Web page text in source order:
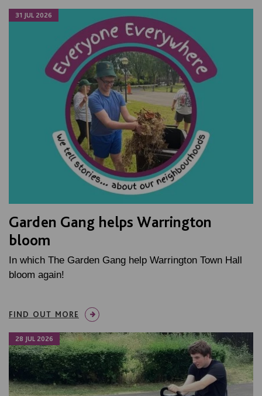
31 JUL 2026
Garden Gang helps Warrington
bloom
In which The Garden Gang help Warrington Town Hall
bloom again!
FIND OUT MORE
28 JUL 2026